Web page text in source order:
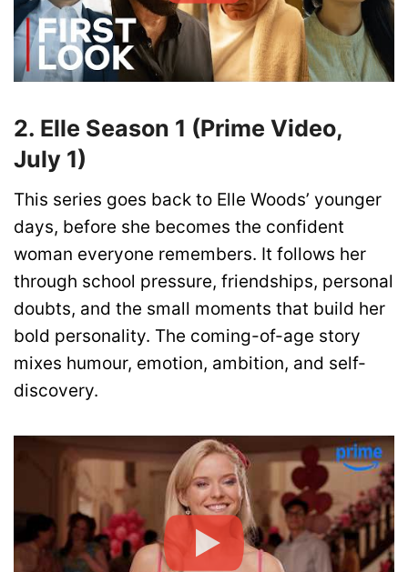
2. Elle Season 1 (Prime Video,
July 1)
This series goes back to Elle Woods’ younger
days, before she becomes the confident
woman everyone remembers. It follows her
through school pressure, friendships, personal
doubts, and the small moments that build her
bold personality. The coming-of-age story
mixes humour, emotion, ambition, and self-
discovery.